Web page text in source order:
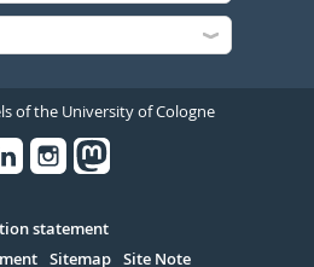
of the University of Cologne
statement
Sitemap Site Note